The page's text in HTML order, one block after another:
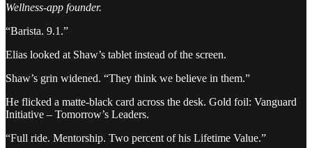
Wellness-app founder.
“Barista. 9.1.”
Elias looked at Shaw’s tablet instead of the screen.
Shaw’s grin widened. “They think we believe in them.”
He flicked a matte-black card across the desk. Gold foil: Vanguard
Initiative – Tomorrow’s Leaders.
“Full ride. Mentorship. Two percent of his Lifetime Value.”